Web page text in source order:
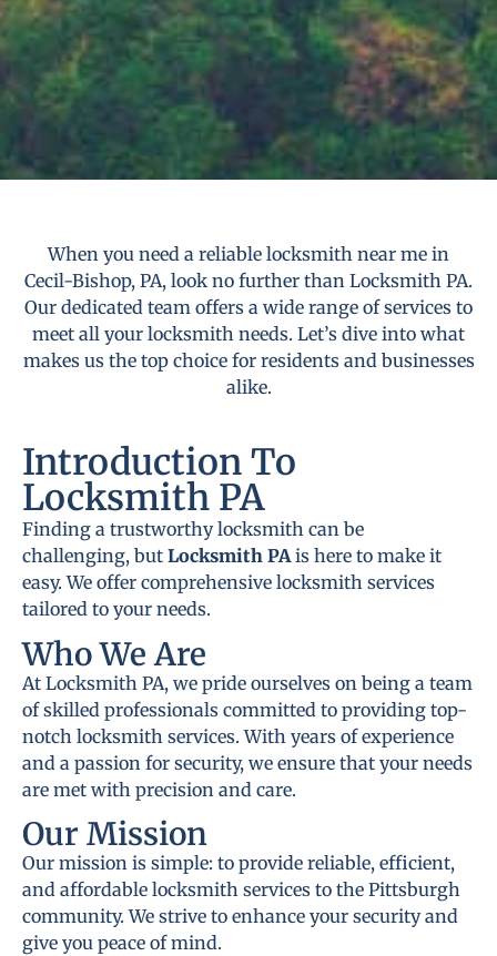
When you need a reliable locksmith near me in
Cecil-Bishop, PA, look no further than Locksmith PA.
Our dedicated team offers a wide range of services to
meet all your locksmith needs. Let’s dive into what
makes us the top choice for residents and businesses
alike.
Introduction To
Locksmith PA
Finding a trustworthy locksmith can be
challenging, but Locksmith PAis here to make it
easy. We offer comprehensive locksmith services
tailored to your needs.
Who We Are
At Locksmith PA, we pride ourselves on being a team
of skilled professionals committed to providing top-
notch locksmith services. With years of experience
and a passion for security, we ensure that your needs
are met with precision and care.
Our Mission
Our mission is simple: to provide reliable, efficient,
and affordable locksmith services to the Pittsburgh
community. We strive to enhance your security and
give you peace of mind.